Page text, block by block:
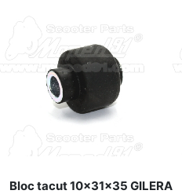
Bloc tacut 10x31x35 GILERA